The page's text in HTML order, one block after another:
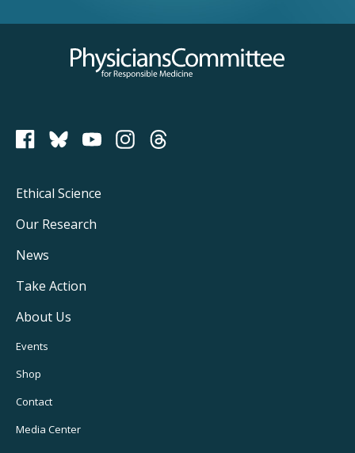
Physicians Committee for Responsible Medicine
PCRM on Bluesky
Footer
Main
Navigation
Ethical Science
Our Research
News
Take Action
About Us
Footer
Utility
Navigation
Events
Shop
Contact
Media Center